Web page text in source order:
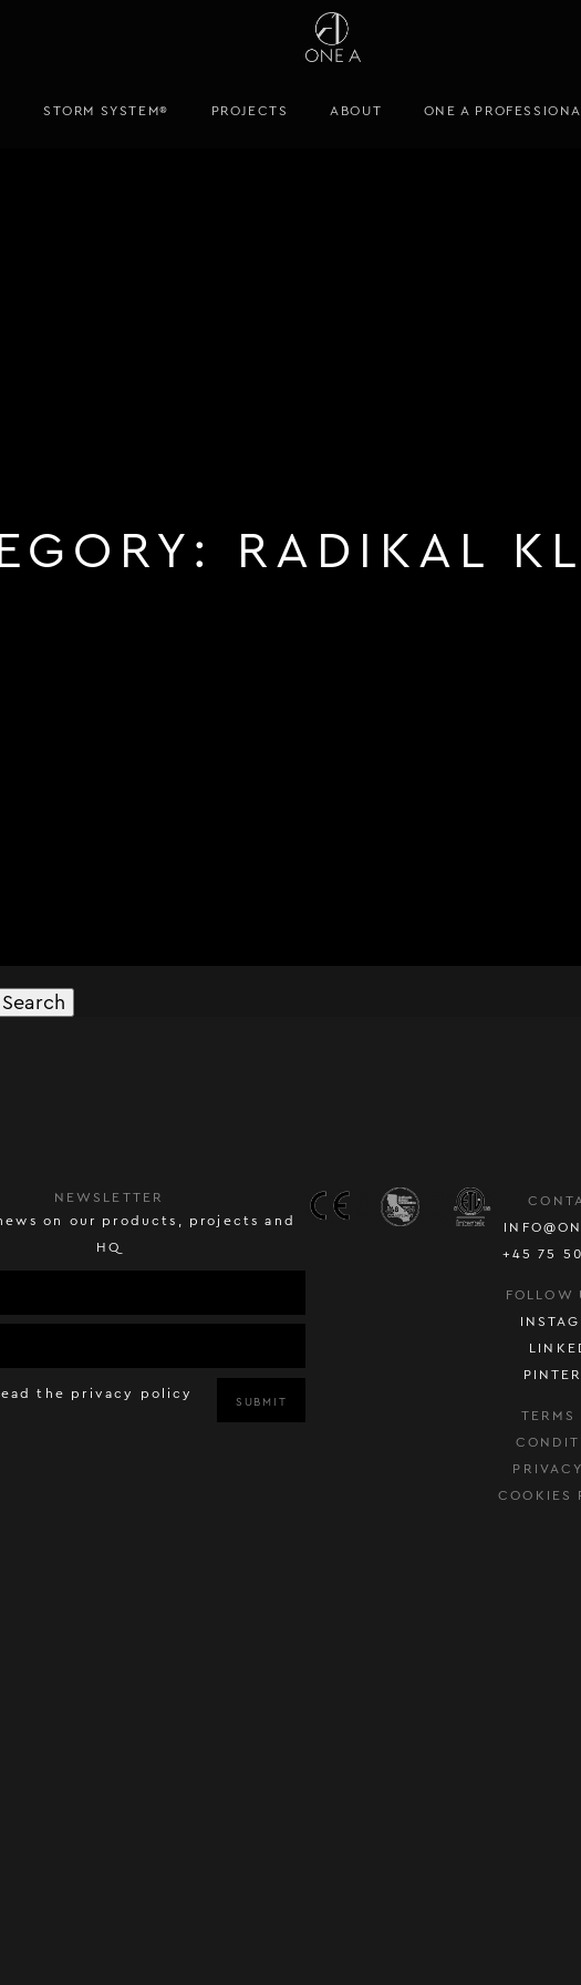
STORM SYSTEM® PROJECTS ABOUT ONE A
RADIKAL
NEWSLETTER
on our products, projects and
HQ
the privacy policy
SUBMIT
+45 75
FOLLOW
TERMS
COOKIES